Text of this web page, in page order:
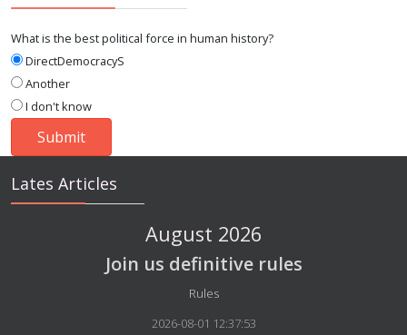
What is the best political force in human history?
DirectDemocracyS
Another
I don't know
Lates Articles
August 2026
Join us definitive rules
Details
Rules
2026-08-01 12:37:53